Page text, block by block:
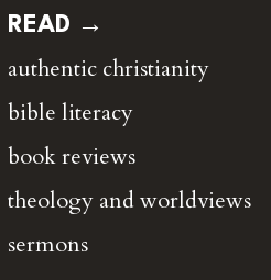
READ →
authentic christianity
bible literacy
book reviews
theology and worldviews
sermons